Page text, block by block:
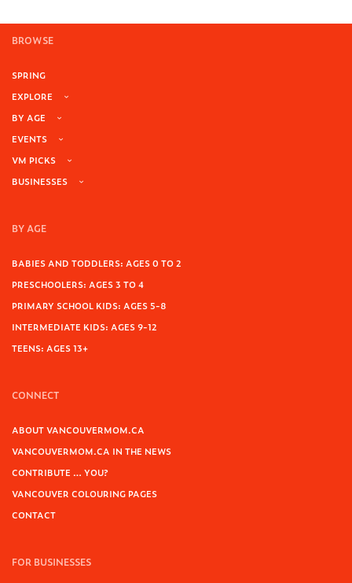
BROWSE
SPRING
EXPLORE
BY AGE
EVENTS
VM PICKS
BUSINESSES
BY AGE
BABIES AND TODDLERS: AGES 0 TO 2
PRESCHOOLERS: AGES 3 TO 4
PRIMARY SCHOOL KIDS: AGES 5-8
INTERMEDIATE KIDS: AGES 9-12
TEENS: AGES 13+
CONNECT
ABOUT VANCOUVERMOM.CA
VANCOUVERMOM.CA IN THE NEWS
CONTRIBUTE … YOU?
VANCOUVER COLOURING PAGES
CONTACT
FOR BUSINESSES